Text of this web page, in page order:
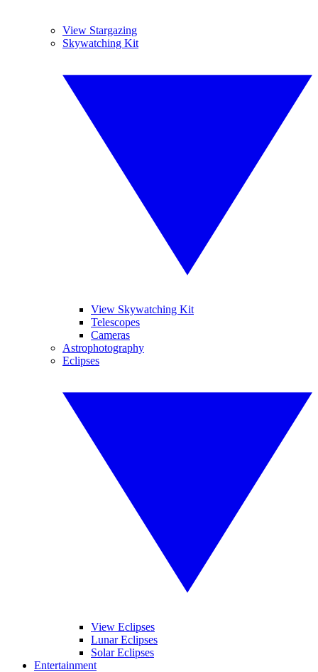
View Stargazing
Skywatching Kit
View Skywatching Kit
Telescopes
Cameras
Astrophotography
Eclipses
View Eclipses
Lunar Eclipses
Solar Eclipses
Entertainment